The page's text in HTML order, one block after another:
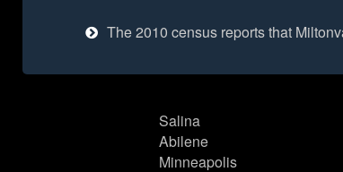
The 2010 census reports that
Salina
Abilene
Minneapolis